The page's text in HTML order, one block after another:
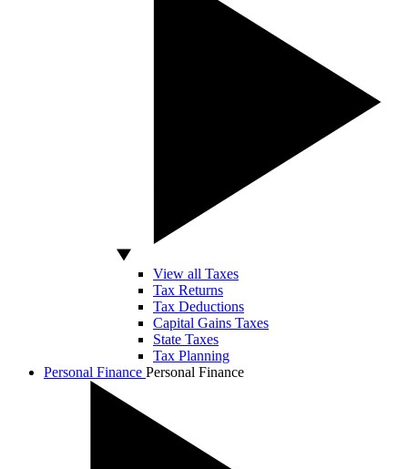
View all Taxes
Tax Returns
Tax Deductions
Capital Gains Taxes
State Taxes
Tax Planning
Personal Finance Personal Finance